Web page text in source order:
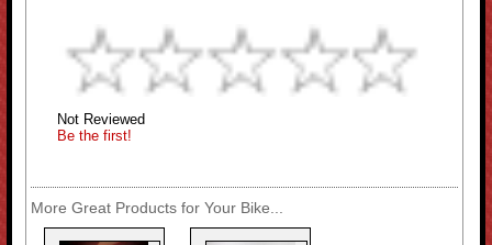
Not Reviewed
Be the first!
More Great Products for Your Bike...